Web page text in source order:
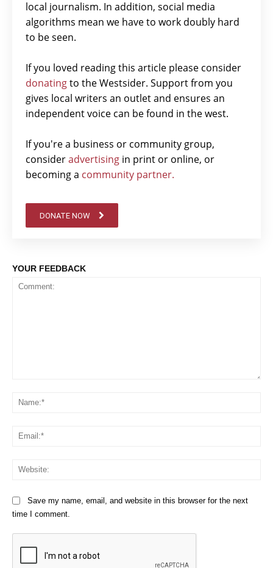
local journalism. In addition, social media
algorithms mean we have to work doubly hard
to be seen.
If you loved reading this article please consider
donatingto the Westsider. Support from you
gives local writers an outlet and ensures an
independent voice can be found in the west.
If you're a business or community group,
consideradvertising in print or online, or
becoming a community partner.
DONATE NOW
YOUR FEEDBACK
Save my name, email, and website in this browser for the next
time I comment.